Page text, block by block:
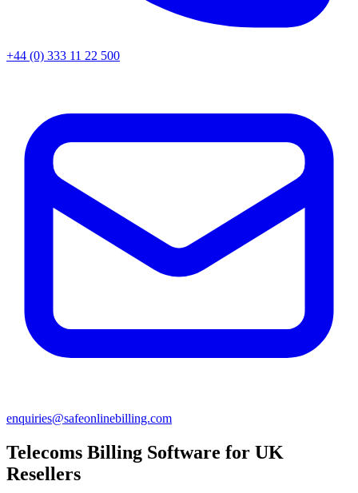
+44 (0) 333 11 22 500
enquiries@safeonlinebilling.com
Telecoms Billing Software for UK
Resellers